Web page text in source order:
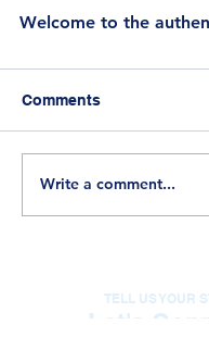
Welcome to the
Comments
Write a comment...
TELL US YOUR
Let's